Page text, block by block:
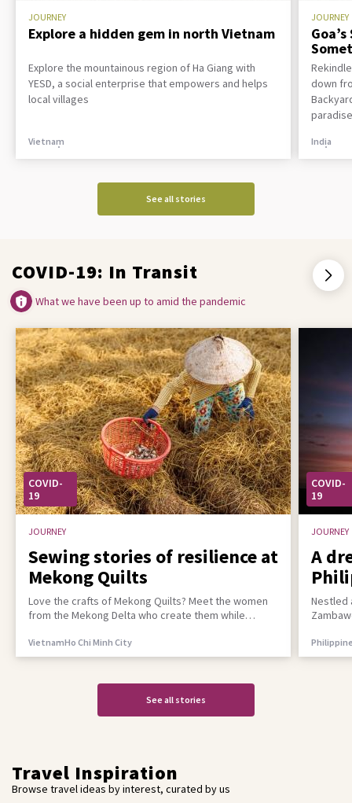
JOURNEY
Explore a hidden gem in north Vietnam
Explore the mountainous region of Ha Giang with
YESD, a social enterprise that empowers and helps
local villages
Vietnam
JOURNEY
down
India
See all stories
COVID-19: In Transit
What we have been up to amid the pandemic
COVID-
19
JOURNEY
Sewing stories of resilience at
Mekong Quilts
Love the crafts of Mekong Quilts? Meet the women
from the Mekong Delta who create them while
VietnamHo Chi Minh City
COVID-
19
JOURNEY
A
Nestled
See all stories
Travel Inspiration
Browse travel ideas by interest, curated by us